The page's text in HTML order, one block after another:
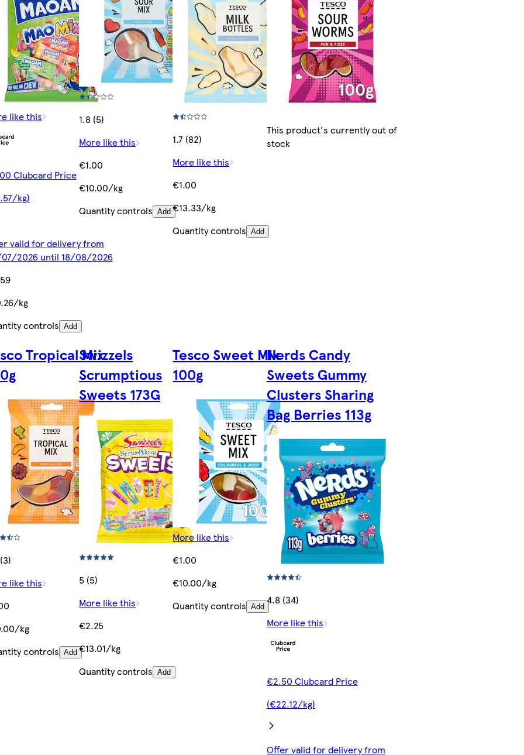
like this
Clubcard Price
kg)
valid for delivery from
2026 until 18/08/2026
kg
controls Add
1.8 (5)
More like this
€1.00
€10.00/kg
Quantity controls Add
1.7 (82)
More like this
€1.00
€13.33/kg
Quantity controls Add
This product's currently out of
stock
Tropical Mix
like this
kg
controls Add
Swizzels
Scrumptious
Sweets 173G
5 (5)
More like this
€2.25
€13.01/kg
Quantity controls Add
Tesco Sweet Mix
100g
More like this
€1.00
€10.00/kg
Quantity controls Add
Nerds Candy
Sweets Gummy
Clusters Sharing
Bag Berries 113g
4.8 (34)
More like this
€2.50 Clubcard Price
(€22.12/kg)
Offer valid for delivery from